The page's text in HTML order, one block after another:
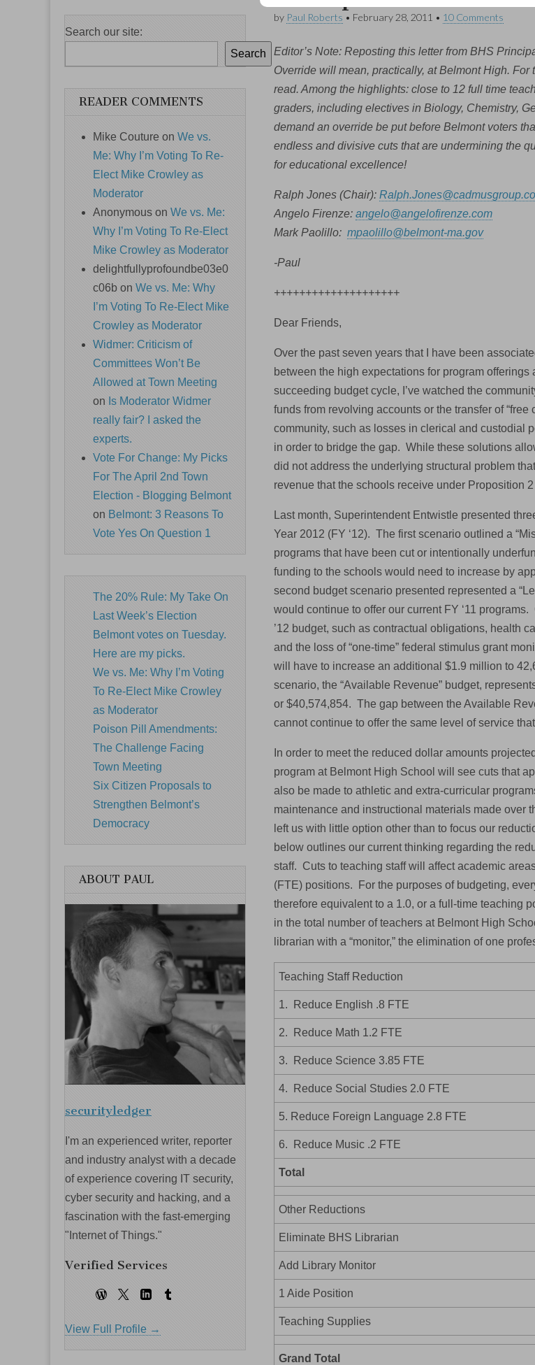
by Paul Roberts • February 28, 2011 • 10 Comments
Editor’s Note: Reposting this letter from BHS
Override will mean, practically, at Belmont High.
read. Among the highlights: close to 12 full time
graders, including electives in Biology, Chemistry,
demand an override be put before Belmont voters
endless and divisive cuts that are undermining the
for educational excellence!
Ralph Jones (Chair):
Angelo Firenze: angelo@angelofirenze.com
Mark Paolillo: mpaolillo@belmont-ma.gov
-Paul
++++++++++++++++++++
Dear Friends,
Over the past seven years that I have been
between the high expectations for program
succeeding budget cycle, I’ve watched the
funds from revolving accounts or the transfer of
community, such as losses in clerical and custodial
in order to bridge the gap. While these solutions
did not address the underlying structural problem
revenue that the schools receive under Proposition 2
Last month, Superintendent Entwistle presented
Year 2012 (FY ‘12). The first scenario outlined a
programs that have been cut or intentionally
funding to the schools would need to increase by
second budget scenario presented represented a
would continue to offer our current FY ‘11
’12 budget, such as contractual obligations, health
and the loss of “one-time” federal stimulus grant
will have to increase an additional $1.9 million to
scenario, the “Available Revenue” budget,
or $40,574,854. The gap between the Available
cannot continue to offer the same level of service
In order to meet the reduced dollar amounts
program at Belmont High School will see cuts that
also be made to athletic and extra-curricular
maintenance and instructional materials made over
left us with little option other than to focus our
below outlines our current thinking regarding the
staff. Cuts to teaching staff will affect academic
(FTE) positions. For the purposes of budgeting,
therefore equivalent to a 1.0, or a full-time teaching
in the total number of teachers at Belmont High
librarian with a “monitor,” the elimination of one
Teaching Staff Reduction
1. Reduce English .8 FTE
2. Reduce Math 1.2 FTE
3. Reduce Science 3.85 FTE
4. Reduce Social Studies 2.0 FTE
5. Reduce Foreign Language 2.8 FTE
6. Reduce Music .2 FTE
Total
Other Reductions
Eliminate BHS Librarian
Add Library Monitor
1 Aide Position
Teaching Supplies
Grand Total
Search our site:
Search
READER COMMENTS
Mike Couture on We vs.
Me: Why I’m Voting To Re-
Elect Mike Crowley as
Moderator
Anonymous on We vs. Me:
Why I’m Voting To Re-Elect
Mike Crowley as Moderator
delightfullyprofoundbe03e0
c06b on We vs. Me: Why
I’m Voting To Re-Elect Mike
Crowley as Moderator
Widmer: Criticism of
Committees Won’t Be
Allowed at Town Meeting
on Is Moderator Widmer
really fair? I asked the
experts.
Vote For Change: My Picks
For The April 2nd Town
Election - Blogging Belmont
on Belmont: 3 Reasons To
Vote Yes On Question 1
The 20% Rule: My Take On
Last Week’s Election
Belmont votes on Tuesday.
Here are my picks.
We vs. Me: Why I’m Voting
To Re-Elect Mike Crowley
as Moderator
Poison Pill Amendments:
The Challenge Facing
Town Meeting
Six Citizen Proposals to
Strengthen Belmont’s
Democracy
ABOUT PAUL
securityledger
I'm an experienced writer, reporter
and industry analyst with a decade
of experience covering IT security,
cyber security and hacking, and a
fascination with the fast-emerging
"Internet of Things."
Verified Services
View Full Profile →